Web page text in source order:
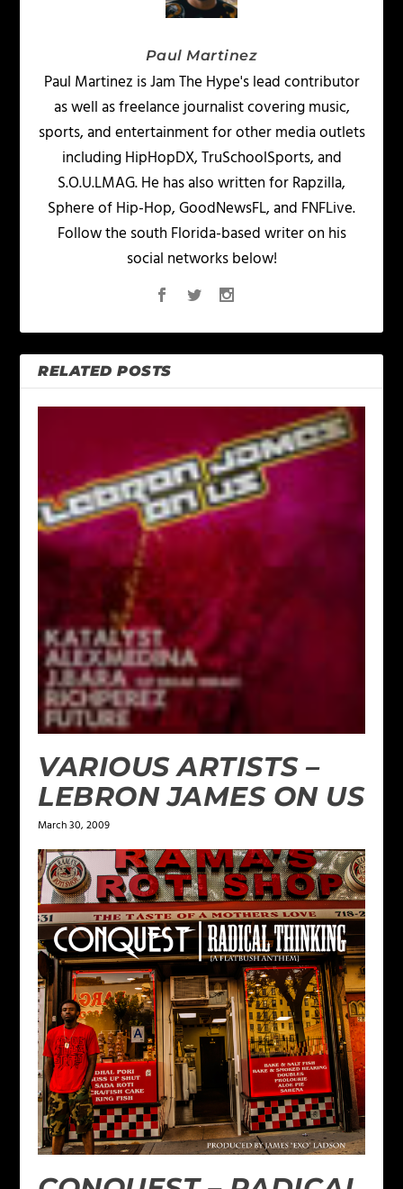
Paul Martinez
Paul Martinez is Jam The Hype's lead contributor
as well as freelance journalist covering music,
sports, and entertainment for other media outlets
including HipHopDX, TruSchoolSports, and
S.O.U.LMAG. He has also written for Rapzilla,
Sphere of Hip-Hop, GoodNewsFL, and FNFLive.
Follow the south Florida-based writer on his
social networks below!
RELATED POSTS
VARIOUS ARTISTS –
LEBRON JAMES ON US
March 30, 2009